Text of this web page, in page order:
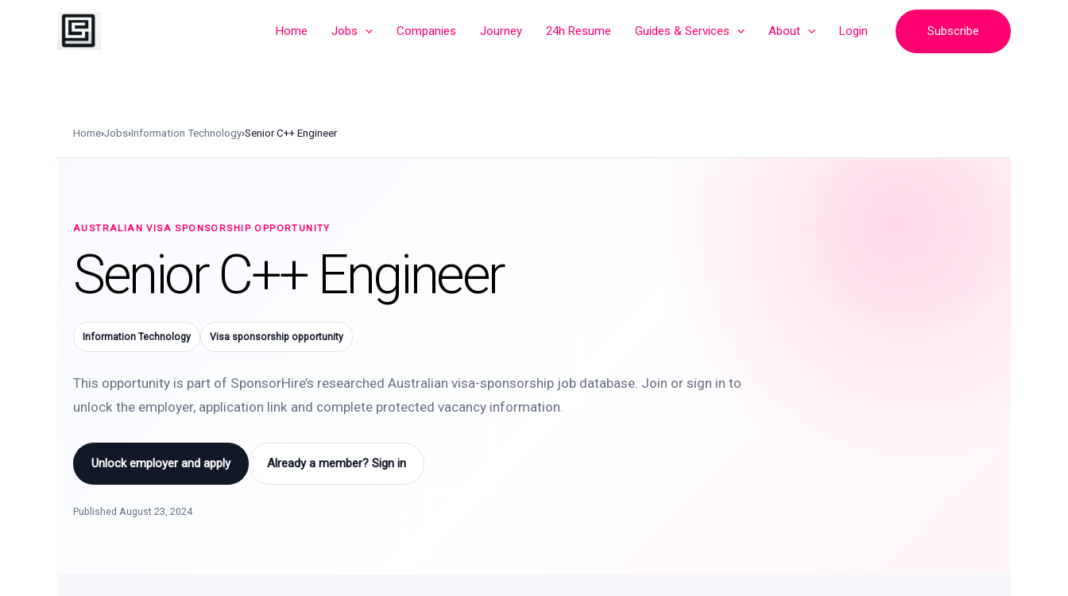
Home Jobs Companies Journey 24h Resume Guides & Services About Login Subscribe
Home›Jobs›Information Technology›Senior C++ Engineer
AUSTRALIAN VISA SPONSORSHIP OPPORTUNITY
Senior C++ Engineer
Information Technology Visa sponsorship opportunity
This opportunity is part of SponsorHire’s researched Australian visa-sponsorship job database. Join or sign in to
unlock the employer, application link and complete protected vacancy information.
Unlock employer and apply Already a member? Sign in
Published August 23, 2024